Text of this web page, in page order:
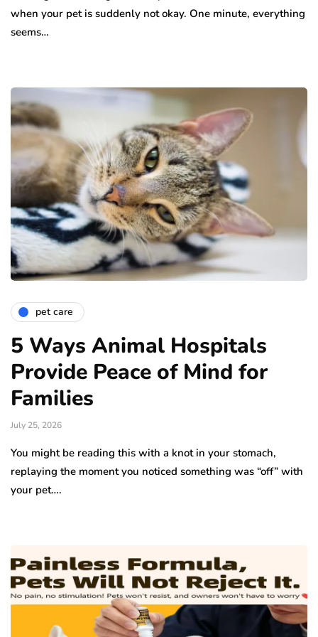
when your pet is suddenly not okay. One minute, everything
seems…
pet care
5 Ways Animal Hospitals
Provide Peace of Mind for
Families
July 25, 2026
You might be reading this with a knot in your stomach,
replaying the moment you noticed something was “off” with
your pet….